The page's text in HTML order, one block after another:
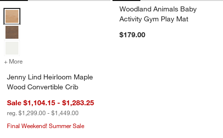
Jenny Lind Heirloom Maple Wood Convertible Crib Options
+ More
Jenny Lind Heirloom Maple
Wood Convertible Crib
Sale $1,104.15 - $1,283.25
reg. $1,299.00 - $1,449.00
Final Weekend! Summer Sale
Woodland Animals Baby
Activity Gym Play Mat
$179.00